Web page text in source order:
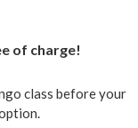
of charge!
class before your